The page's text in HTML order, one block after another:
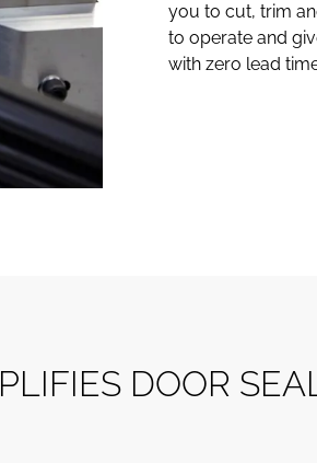
you to cut, trim
to operate and
with zero lead
PLIFIES DOOR SEA